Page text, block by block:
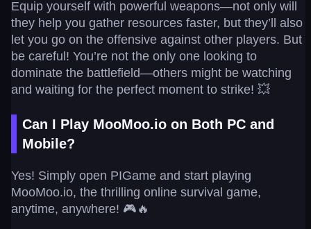
Equip yourself with powerful weapons—not only will
they help you gather resources faster, but they’ll also
let you go on the offensive against other players. But
be careful! You’re not the only one looking to
dominate the battlefield—others might be watching
and waiting for the perfect moment to strike! 💥
Can I Play MooMoo.io on Both PC and
Mobile?
Yes! Simply open PIGame and start playing
MooMoo.io, the thrilling online survival game,
anytime, anywhere! 🎮🔥